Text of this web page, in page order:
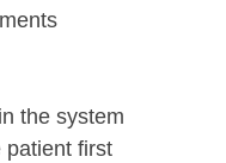
the system
patient first